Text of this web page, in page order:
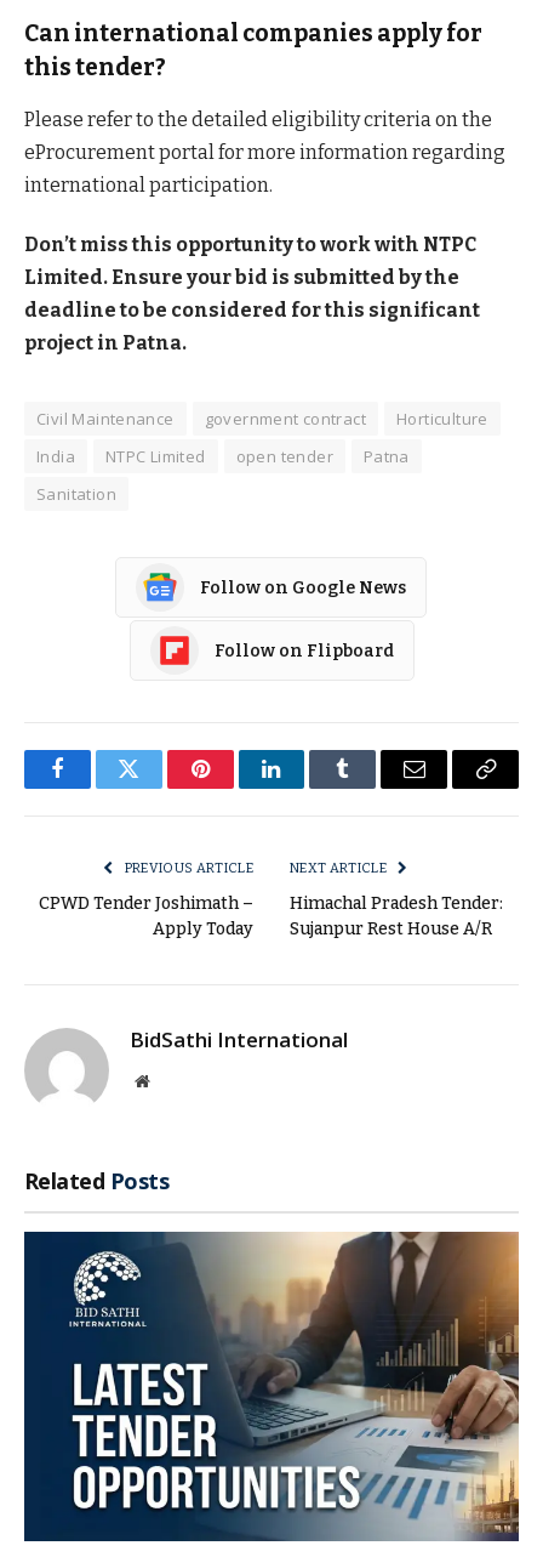
Can international companies apply for
this tender?
Please refer to the detailed eligibility criteria on the
eProcurement portal for more information regarding
international participation.
Don’t miss this opportunity to work with NTPC
Limited. Ensure your bid is submitted by the
deadline to be considered for this significant
project in Patna.
Civil Maintenance government contract
Horticulture
India
NTPC Limited open tender
Patna
Sanitation
Follow on Google News
Follow on Flipboard
FacebookTwitter PinterestLinkedInTumblr Email
Copy
PREVIOUS ARTICLE
CPWD Tender Joshimath –
Apply Today
NEXT ARTICLE
Himachal Pradesh Tender:
Sujanpur Rest House A/R
BidSathi International
Website
Related Posts